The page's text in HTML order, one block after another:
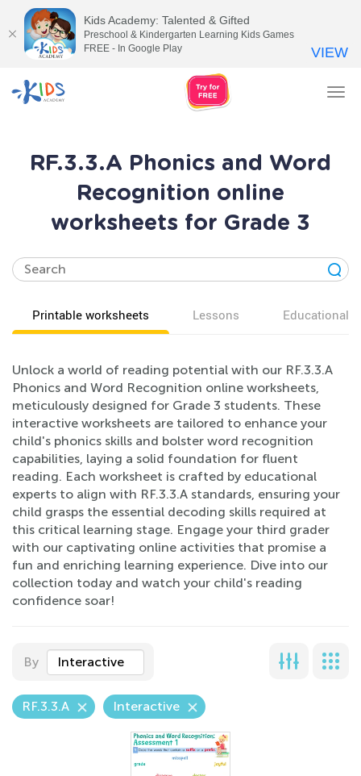
RF.3.3.A Phonics and Word
Recognition online
worksheets for Grade 3
Printable worksheets Lessons Educational
Unlock a world of reading potential with our RF.3.3.A
Phonics and Word Recognition online worksheets,
meticulously designed for Grade 3 students. These
interactive worksheets are tailored to enhance your
child's phonics skills and bolster word recognition
capabilities, laying a solid foundation for fluent
reading. Each worksheet is crafted by educational
experts to align with RF.3.3.A standards, ensuring your
child grasps the essential decoding skills required at
this critical learning stage. Engage your third grader
with our captivating online activities that promise a
fun and enriching learning experience. Dive into our
collection today and watch your child's reading
confidence soar!
By Interactive
RF.3.3.A Interactive
Kids Academy: Talented & Gifted
Preschool & Kindergarten Learning Kids Games
FREE - In Google Play
VIEW